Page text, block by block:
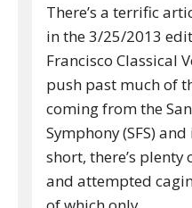
There’s a terrific
in the 3/25/2013
Francisco Classical
push past much of
coming from the
Symphony (SFS)
short, there’s
and attempted